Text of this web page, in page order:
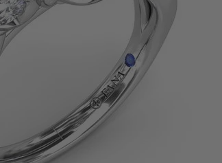
Own Ring
Financing Options
Sezzle
Wells Fargo
Rings